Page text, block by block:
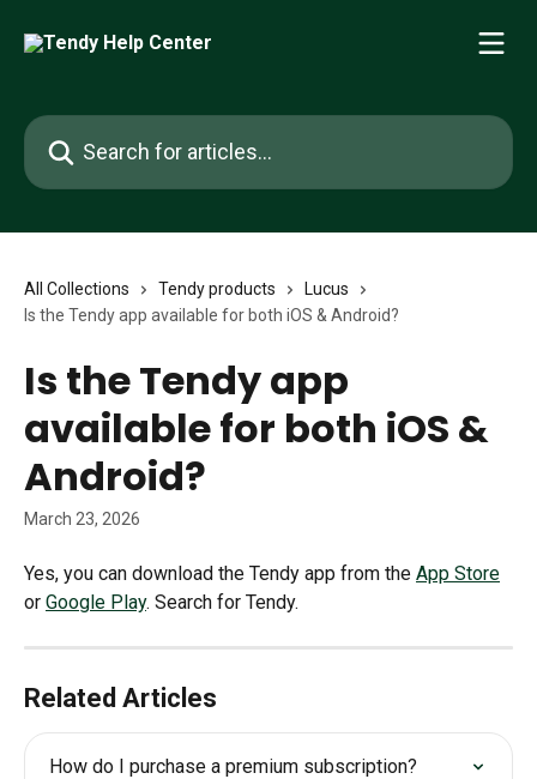
Search for articles...
All Collections Tendy products
Lucus
Is the Tendy app available for both iOS & Android?
Is the Tendy app
available for both iOS &
Android?
March 23, 2026
Yes, you can download the Tendy app from the App Store
or Google Play. Search for Tendy.
Related Articles
How do I purchase a premium subscription?